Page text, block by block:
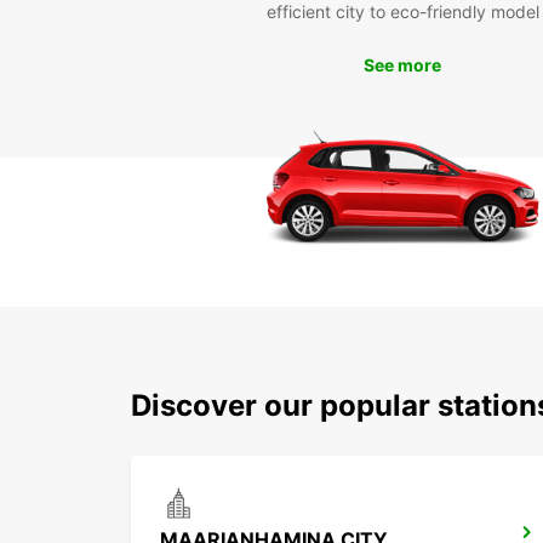
efficient city to eco-friendly model
See more
Discover our popular